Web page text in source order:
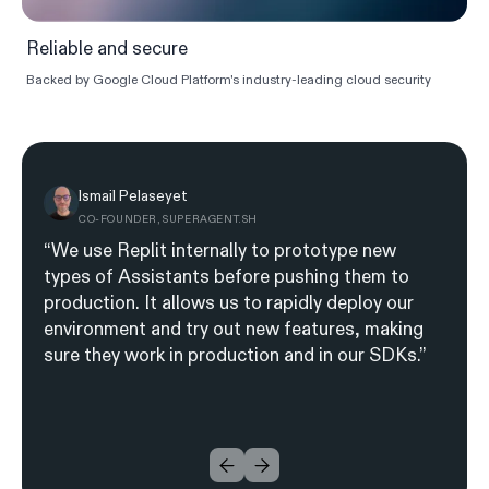
Reliable and secure
Backed by Google Cloud Platform's industry-leading cloud security
Ismail Pelaseyet
CO-FOUNDER, SUPERAGENT.SH
“We use Replit internally to prototype new
types of Assistants before pushing them to
production. It allows us to rapidly deploy our
environment and try out new features, making
sure they work in production and in our SDKs.”